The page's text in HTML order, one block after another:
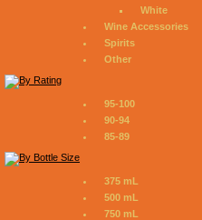
White
Wine Accessories
Spirits
Other
95-100
90-94
85-89
375 mL
500 mL
750 mL